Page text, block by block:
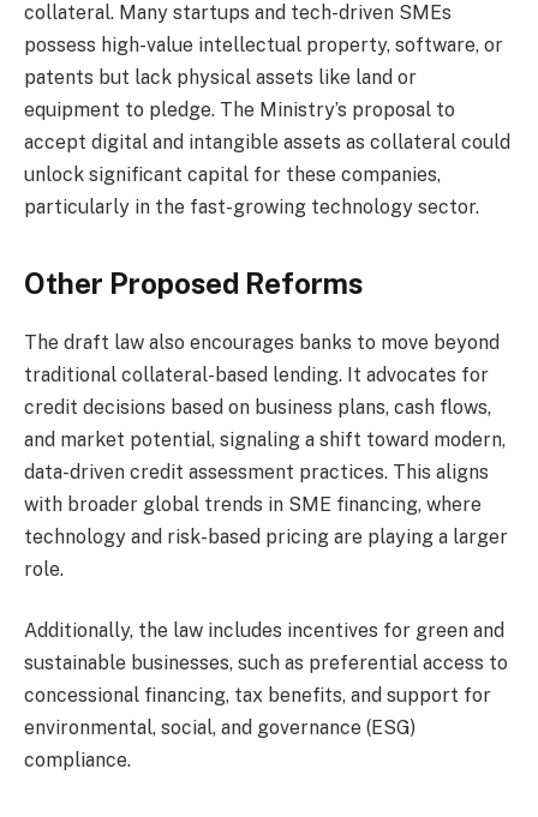
collateral. Many startups and tech-driven SMEs
possess high-value intellectual property, software, or
patents but lack physical assets like land or
equipment to pledge. The Ministry’s proposal to
accept digital and intangible assets as collateral could
unlock significant capital for these companies,
particularly in the fast-growing technology sector.
Other Proposed Reforms
The draft law also encourages banks to move beyond
traditional collateral-based lending. It advocates for
credit decisions based on business plans, cash flows,
and market potential, signaling a shift toward modern,
data-driven credit assessment practices. This aligns
with broader global trends in SME financing, where
technology and risk-based pricing are playing a larger
role.
Additionally, the law includes incentives for green and
sustainable businesses, such as preferential access to
concessional financing, tax benefits, and support for
environmental, social, and governance (ESG)
compliance.